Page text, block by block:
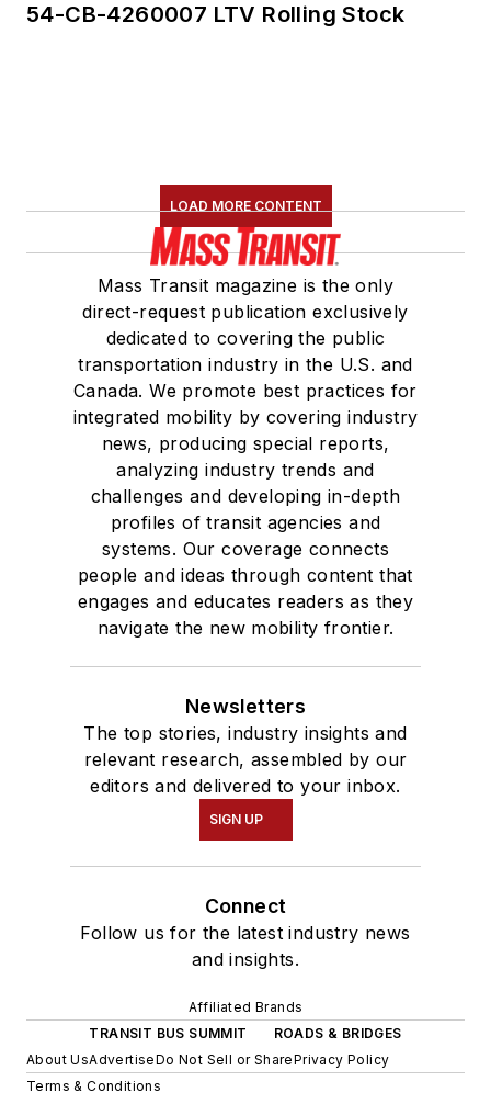
54-CB-4260007 LTV Rolling Stock
LOAD MORE CONTENT
Mass Transit magazine is the only
direct-request publication exclusively
dedicated to covering the public
transportation industry in the U.S. and
Canada. We promote best practices for
integrated mobility by covering industry
news, producing special reports,
analyzing industry trends and
challenges and developing in-depth
profiles of transit agencies and
systems. Our coverage connects
people and ideas through content that
engages and educates readers as they
navigate the new mobility frontier.
Newsletters
The top stories, industry insights and
relevant research, assembled by our
editors and delivered to your inbox.
SIGN UP
Connect
Follow us for the latest industry news
and insights.
Affiliated Brands
TRANSIT BUS SUMMIT
ROADS & BRIDGES
About UsAdvertiseDo Not Sell or SharePrivacy Policy
Terms & Conditions